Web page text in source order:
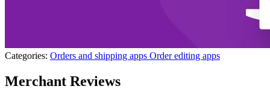
Categories: Orders and shipping apps Order editing apps
Merchant Reviews